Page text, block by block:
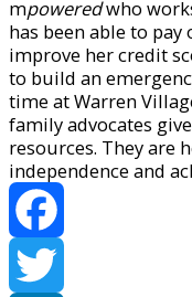
mpoweredwho
has been able to
improve her credit
to build an
time at Warren
family advocates
resources. They are
independence and
Facebook